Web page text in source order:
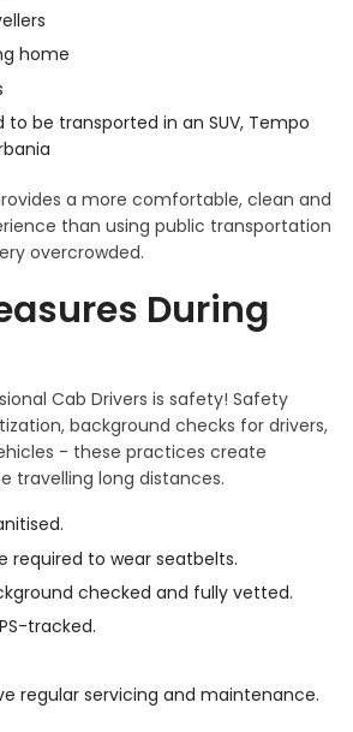
home
to be transported in an SUV, Tempo
a more comfortable, clean and
than using public transportation
overcrowded.
During
Cab Drivers is safety! Safety
background checks for drivers,
- these practices create
travelling long distances.
required to wear seatbelts.
checked and fully vetted.
tracked.
regular servicing and maintenance.